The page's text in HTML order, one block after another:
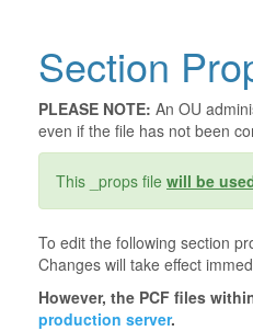
Section
PLEASE NOTE: An OU
even if the file has not been
This _props file will be
To edit the following section
Changes will take effect
However, the PCF files
production server.